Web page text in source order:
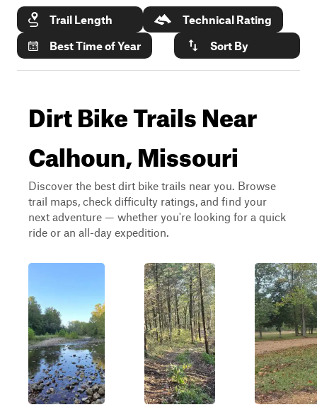
Trail Length
Technical Rating
Best Time of Year
Sort By
Dirt Bike Trails Near
Calhoun, Missouri
Discover the best dirt bike trails near you. Browse
trail maps, check difficulty ratings, and find your
next adventure — whether you're looking for a quick
ride or an all-day expedition.